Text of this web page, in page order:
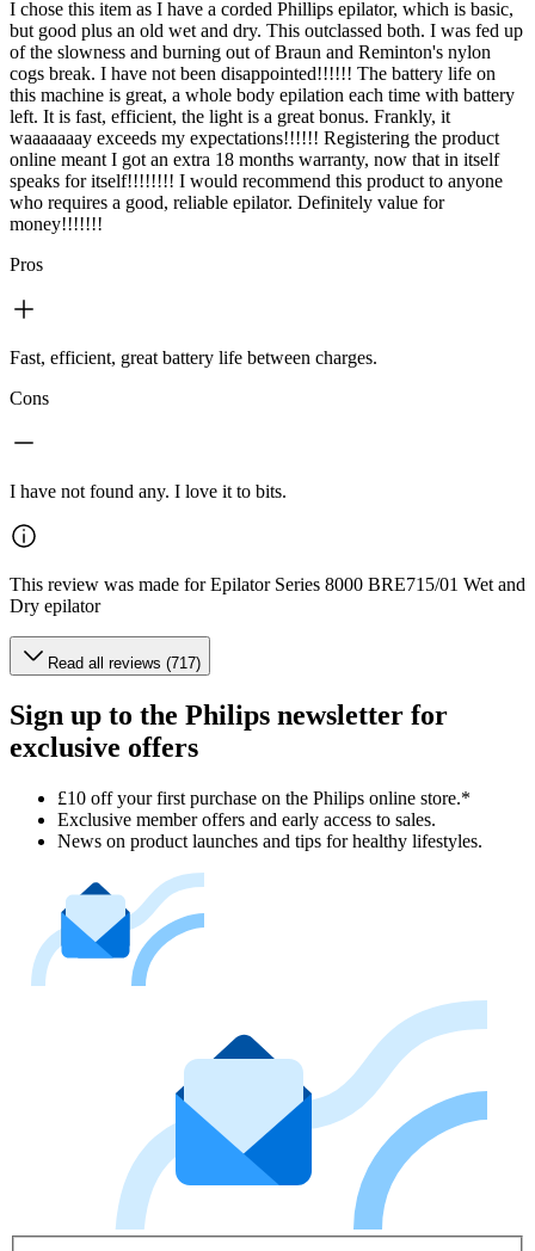
I chose this item as I have a corded Phillips epilator, which is basic,
but good plus an old wet and dry. This outclassed both. I was fed up
of the slowness and burning out of Braun and Reminton's nylon
cogs break. I have not been disappointed!!!!!! The battery life on
this machine is great, a whole body epilation each time with battery
left. It is fast, efficient, the light is a great bonus. Frankly, it
waaaaaaay exceeds my expectations!!!!!! Registering the product
online meant I got an extra 18 months warranty, now that in itself
speaks for itself!!!!!!!! I would recommend this product to anyone
who requires a good, reliable epilator. Definitely value for
money!!!!!!!
Pros
Fast, efficient, great battery life between charges.
Cons
I have not found any. I love it to bits.
This review was made for Epilator Series 8000 BRE715/01 Wet and
Dry epilator
Read all reviews (717)
Sign up to the Philips newsletter for
exclusive offers
£10 off your first purchase on the Philips online store.*
Exclusive member offers and early access to sales.
News on product launches and tips for healthy lifestyles.